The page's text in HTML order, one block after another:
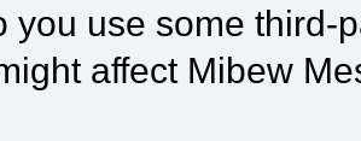
you use some third-
affect Mibew